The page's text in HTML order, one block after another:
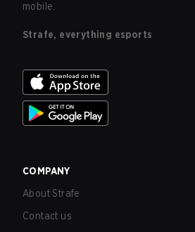
mobile.
Strafe, everything esports
COMPANY
About Strafe
Contact us